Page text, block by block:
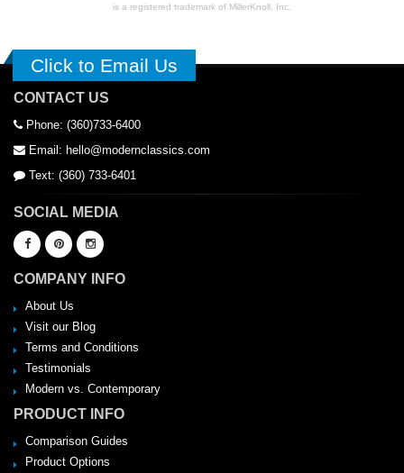
is a registered trademark of MillerKnoll, Inc.
Click to Email Us
CONTACT US
Phone: (360)733-6400
Email: hello@modernclassics.com
Text: (360) 733-6401
SOCIAL MEDIA
COMPANY INFO
About Us
Visit our Blog
Terms and Conditions
Testimonials
Modern vs. Contemporary
PRODUCT INFO
Comparison Guides
Product Options